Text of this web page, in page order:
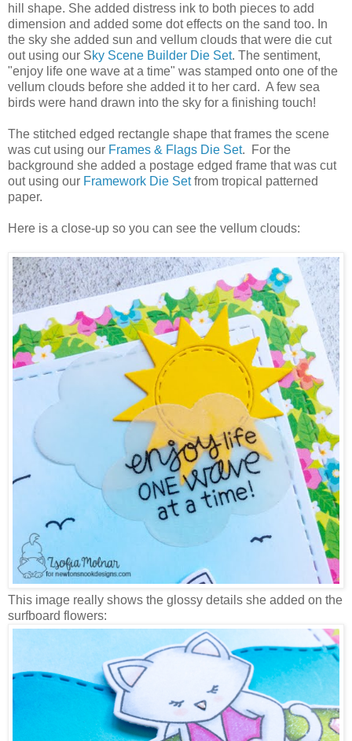
hill shape. She added distress ink to both pieces to add
dimension and added some dot effects on the sand too. In
the sky she added sun and vellum clouds that were die cut
out using our Sky Scene Builder Die Set. The sentiment,
"enjoy life one wave at a time" was stamped onto one of the
vellum clouds before she added it to her card. A few sea
birds were hand drawn into the sky for a finishing touch!
The stitched edged rectangle shape that frames the scene
was cut using our Frames & Flags Die Set. For the
background she added a postage edged frame that was cut
out using our Framework Die Setfrom tropical patterned
paper.
Here is a close-up so you can see the vellum clouds:
This image really shows the glossy details she added on the
surfboard flowers: